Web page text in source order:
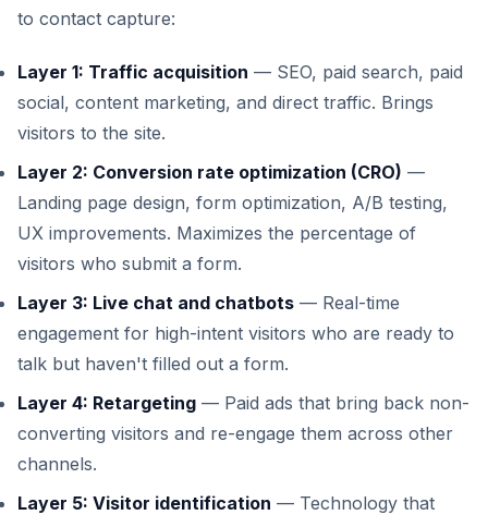
to contact capture:
Layer 1: Traffic acquisition — SEO, paid search, paid
social, content marketing, and direct traffic. Brings
visitors to the site.
Layer 2: Conversion rate optimization (CRO) —
Landing page design, form optimization, A/B testing,
UX improvements. Maximizes the percentage of
visitors who submit a form.
Layer 3: Live chat and chatbots — Real-time
engagement for high-intent visitors who are ready to
talk but haven't filled out a form.
Layer 4: Retargeting — Paid ads that bring back non-
converting visitors and re-engage them across other
channels.
Layer 5: Visitor identification — Technology that